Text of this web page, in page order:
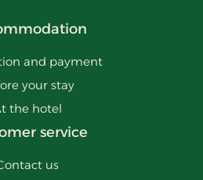
and payment
your stay
the hotel
service
us